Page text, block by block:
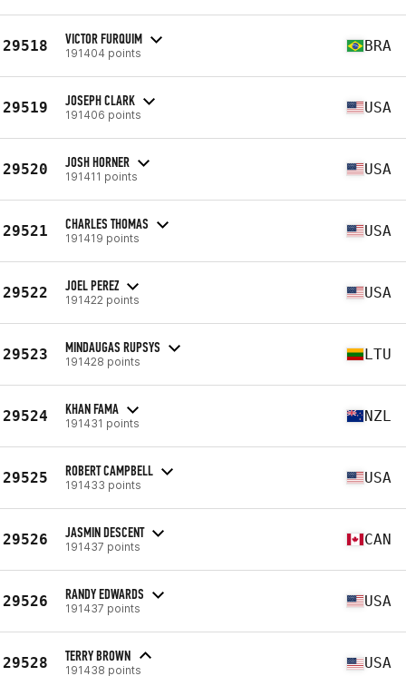
29518 VICTOR FURQUIM
191404 points BRA
29519 JOSEPH CLARK
191406 points USA
29520 JOSH HORNER
191411 points USA
29521 CHARLES THOMAS
191419 points USA
29522 JOEL PEREZ
191422 points USA
29523 MINDAUGAS RUPSYS
191428 points LTU
29524 KHAN FAMA
191431 points NZL
29525 ROBERT CAMPBELL
191433 points USA
29526 JASMIN DESCENT
191437 points CAN
29526 RANDY EDWARDS
191437 points USA
29528 TERRY BROWN
191438 points USA